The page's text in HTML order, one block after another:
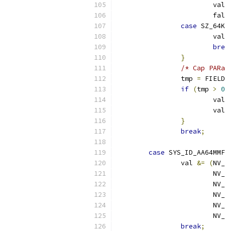
case SZ_64K
}
/* Cap
		tmp
=
if (tmp >
}
break;
case
		val
&= (
break;